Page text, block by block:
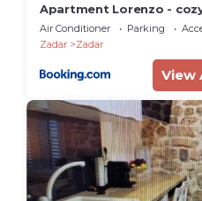
Apartment Lorenzo -
with balcony & free
Air Conditioner Parking
Zadar
Zadar
View